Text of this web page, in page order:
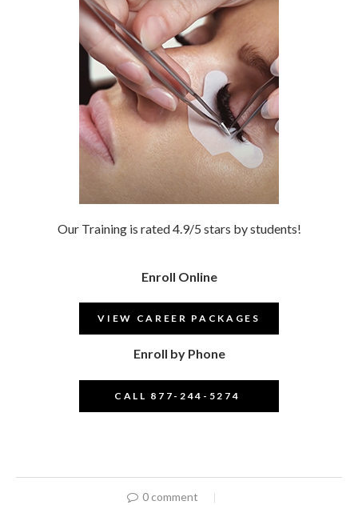
Our Training is rated 4.9/5 stars by students!
Enroll Online
VIEW CAREER PACKAGES
Enroll by Phone
CALL 877-244-5274
0 comment